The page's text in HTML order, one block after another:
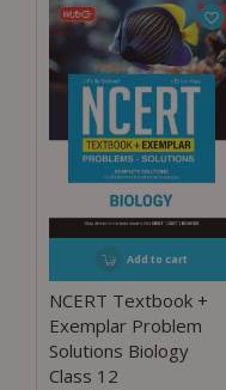
Add to cart
NCERT Textbook +
Exemplar Problem
Solutions Biology
Class 12